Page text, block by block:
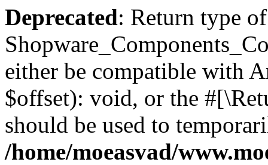
Deprecated: Return type of
either be compatible with
$offset): void, or the
should be used to
/home/moeasvad/